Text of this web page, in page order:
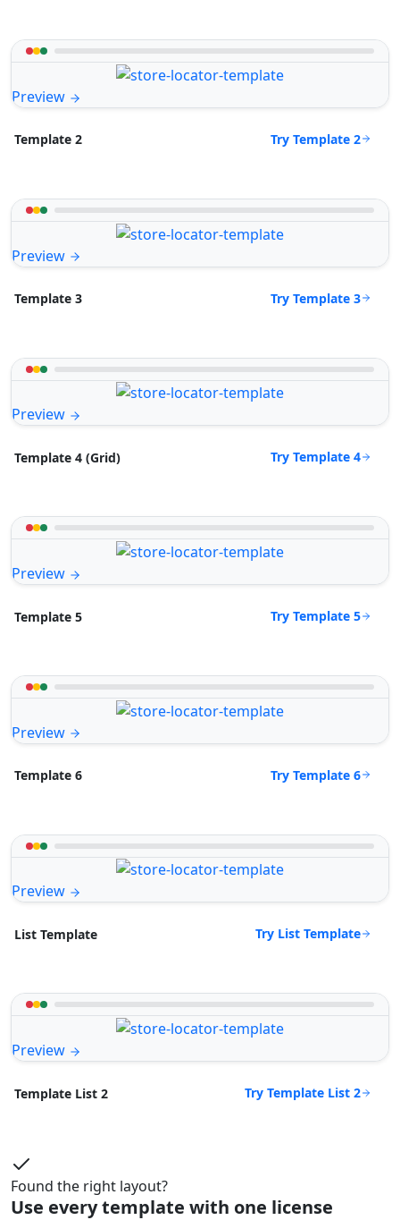
Preview
Template 2 Try Template 2
Preview
Template 3 Try Template 3
Preview
Template 4 (Grid) Try Template 4
Preview
Template 5 Try Template 5
Preview
Template 6 Try Template 6
Preview
List Template Try List Template
Preview
Template List 2 Try Template List 2
Found the right layout?
Use every template with one license